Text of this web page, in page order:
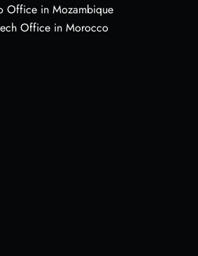
Office in Mozambique
Office in Morocco